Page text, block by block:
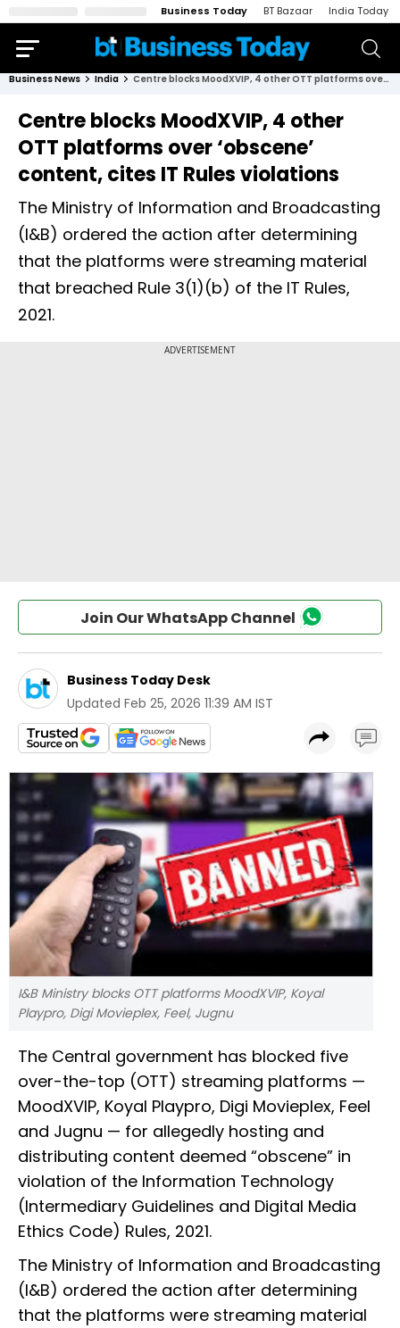
Business Today BT Bazaar India Today
Business News India Centre blocks MoodXVIP, 4 other OTT platforms over ‘obscene’ content, cites IT Rules violations
Centre blocks MoodXVIP, 4 other
OTT platforms over ‘obscene’
content, cites IT Rules violations
The Ministry of Information and Broadcasting
(I&B) ordered the action after determining
that the platforms were streaming material
that breached Rule 3(1)(b) of the IT Rules,
2021.
Join Our WhatsApp Channel
Business Today Desk
Updated Feb 25, 2026 11:39 AM IST
I&B Ministry blocks OTT platforms MoodXVIP, Koyal
Playpro, Digi Movieplex, Feel, Jugnu
The Central government has blocked five
over-the-top (OTT) streaming platforms —
MoodXVIP, Koyal Playpro, Digi Movieplex, Feel
and Jugnu — for allegedly hosting and
distributing content deemed “obscene” in
violation of the Information Technology
(Intermediary Guidelines and Digital Media
Ethics Code) Rules, 2021.
The Ministry of Information and Broadcasting
(I&B) ordered the action after determining
that the platforms were streaming material